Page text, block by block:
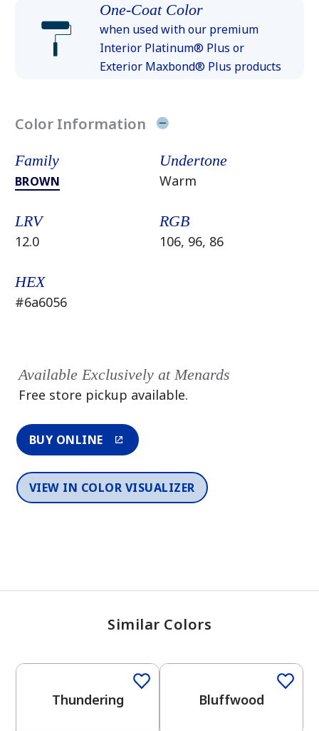
One-Coat Color
when used with our premium
Interior Platinum® Plus or
Exterior Maxbond® Plus products
Color Information
Family
BROWN
Undertone
Warm
LRV
12.0
RGB
106, 96, 86
HEX
#6a6056
Available Exclusively at Menards
Free store pickup available.
BUY ONLINE
VIEW IN COLOR VISUALIZER
Similar Colors
Thundering Bluffwood